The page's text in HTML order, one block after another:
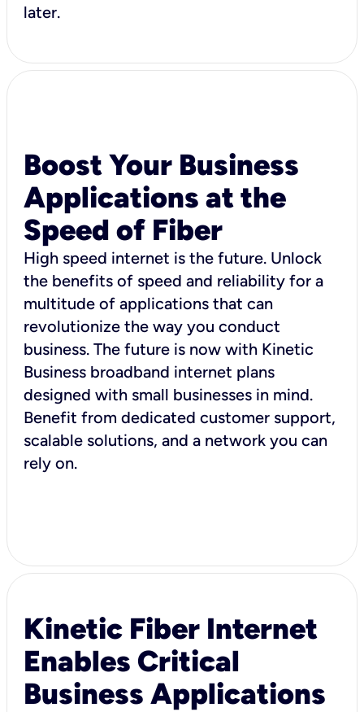
later.
Boost Your Business
Applications at the
Speed of Fiber
High speed internet is the future. Unlock
the benefits of speed and reliability for a
multitude of applications that can
revolutionize the way you conduct
business. The future is now with Kinetic
Business broadband internet plans
designed with small businesses in mind.
Benefit from dedicated customer support,
scalable solutions, and a network you can
rely on.
Kinetic Fiber Internet
Enables Critical
Business Applications